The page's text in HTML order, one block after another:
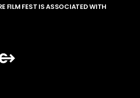
FILM FEST IS ASSOCIATED WITH